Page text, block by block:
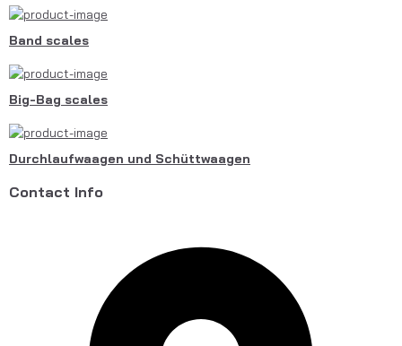
Band scales
Big-Bag scales
Durchlaufwaagen und Schüttwaagen
Contact Info